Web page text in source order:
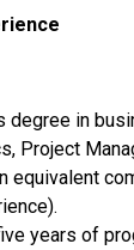
degree in
Project
equivalent
years of